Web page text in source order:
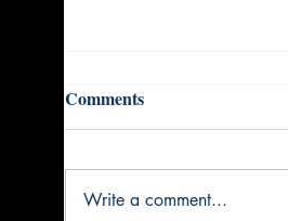
Comments
Write a comment...